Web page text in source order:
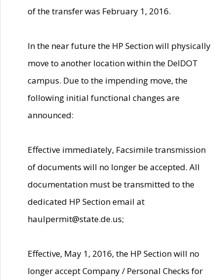
of the transfer was February 1, 2016.
In the near future the HP Section will physically
move to another location within the DelDOT
campus. Due to the impending move, the
following initial functional changes are
announced:
Effective immediately, Facsimile transmission
of documents will no longer be accepted. All
documentation must be transmitted to the
dedicated HP Section email at
haulpermit@state.de.us;
Effective, May 1, 2016, the HP Section will no
longer accept Company / Personal Checks for